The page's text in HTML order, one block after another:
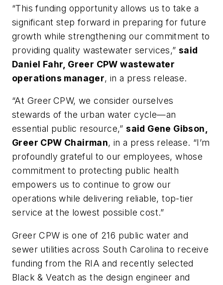
“This funding opportunity allows us to take a
significant step forward in preparing for future
growth while strengthening our commitment to
providing quality wastewater services,” said
Daniel Fahr, Greer CPW wastewater
operations manager, in a press release.
“At Greer CPW, we consider ourselves
stewards of the urban water cycle—an
essential public resource,”said Gene Gibson,
Greer CPW Chairman, in a press release. “I’m
profoundly grateful to our employees, whose
commitment to protecting public health
empowers us to continue to grow our
operations while delivering reliable, top-tier
service at the lowest possible cost.”
Greer CPW is one of 216 public water and
sewer utilities across South Carolina to receive
funding from the RIA and recently selected
Black & Veatch as the design engineer and